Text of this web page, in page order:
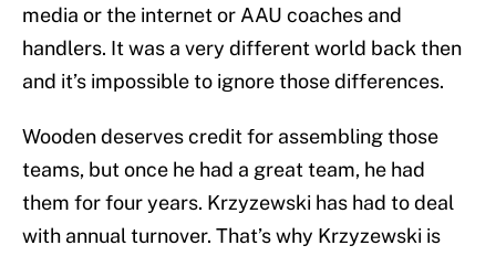
media or the internet or AAU coaches and
handlers. It was a very different world back then
and it’s impossible to ignore those differences.
Wooden deserves credit for assembling those
teams, but once he had a great team, he had
them for four years. Krzyzewski has had to deal
with annual turnover. That’s why Krzyzewski is